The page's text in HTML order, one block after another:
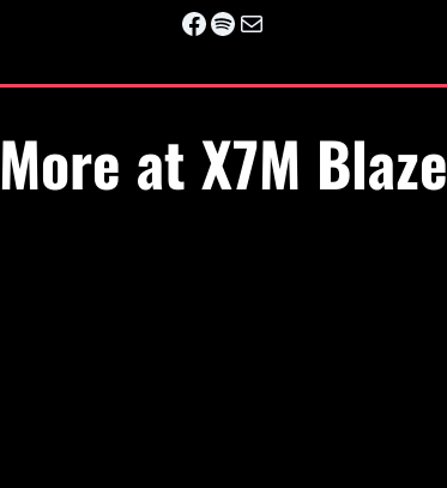
Facebook Spotify Mail
More at X7M Blaze